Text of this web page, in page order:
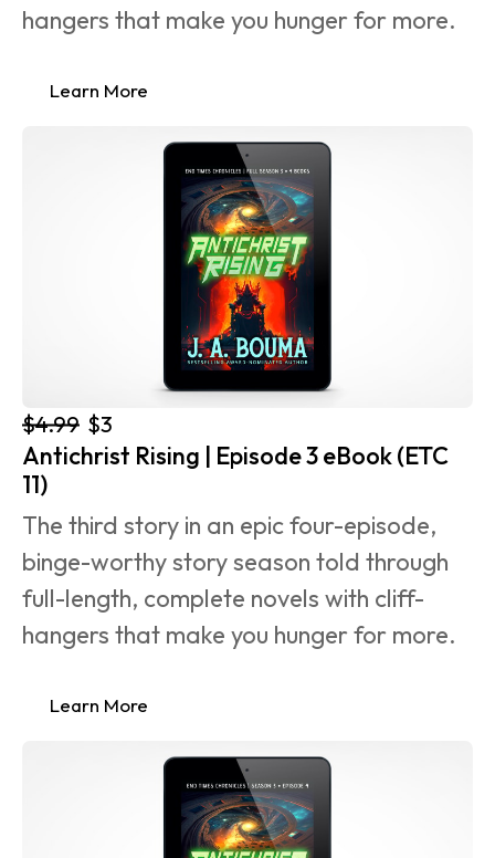
hangers that make you hunger for more.
Learn More
$4.99 $3
Antichrist Rising | Episode 3 eBook (ETC
11)
The third story in an epic four-episode,
binge-worthy story season told through
full-length, complete novels with cliff-
hangers that make you hunger for more.
Learn More